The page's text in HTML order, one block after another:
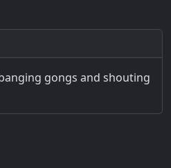
gongs and shouting